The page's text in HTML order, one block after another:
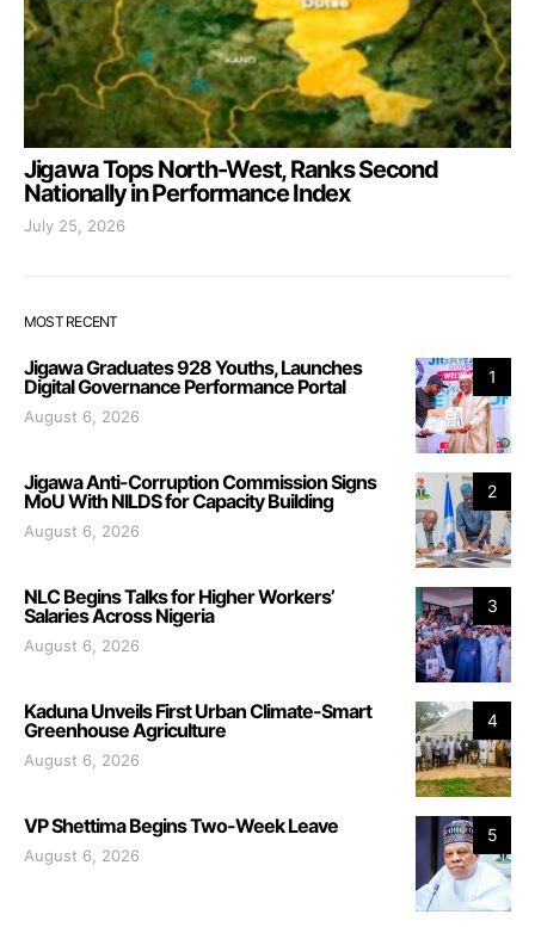
Jigawa Tops North-West, Ranks Second
Nationally in Performance Index
July 25, 2026
MOST RECENT
1
Jigawa Graduates 928 Youths, Launches
Digital Governance Performance Portal
August 6, 2026
2
Jigawa Anti-Corruption Commission Signs
MoU With NILDS for Capacity Building
August 6, 2026
3
NLC Begins Talks for Higher Workers’
Salaries Across Nigeria
August 6, 2026
4
Kaduna Unveils First Urban Climate-Smart
Greenhouse Agriculture
August 6, 2026
5
VP Shettima Begins Two-Week Leave
August 6, 2026